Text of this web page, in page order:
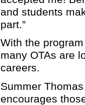
and students
part.”
With the
many OTAs are
careers.
Summer
encourages